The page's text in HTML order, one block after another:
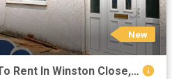
New
1 Bedroom Apartment To Rent In Winston Close, Coventry, CV2